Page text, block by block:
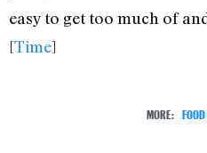
easy to get too much of
[Time]
MORE: